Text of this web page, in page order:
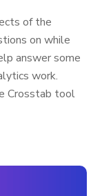
of the
on while
answer some
work.
Crosstab tool